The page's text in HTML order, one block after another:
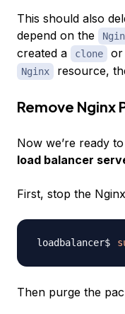
This should also
depend on the
created a
clone or
Nginx resource,
Remove Nginx
Now we’re ready
load balancer
First, stop the
Then purge the